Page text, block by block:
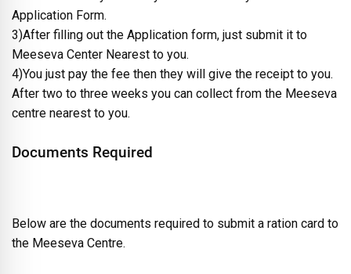
Application Form.
3)After filling out the Application form, just submit it to
Meeseva Center Nearest to you.
4)You just pay the fee then they will give the receipt to you.
After two to three weeks you can collect from the Meeseva
centre nearest to you.
Documents Required
Below are the documents required to submit a ration card to
the Meeseva Centre.